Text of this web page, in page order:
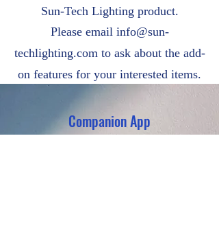
Sun-Tech Lighting product.
Please email info@sun-
techlighting.comto ask about the add-
on features for your interested items.
Companion App